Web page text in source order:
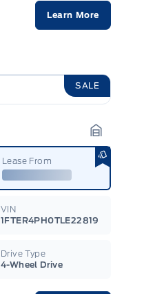
Learn More
SALE
Garage
Lease From
VIN
1FTER4PH0TLE22819
Drive Type
4-Wheel Drive